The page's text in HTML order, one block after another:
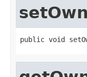
public void